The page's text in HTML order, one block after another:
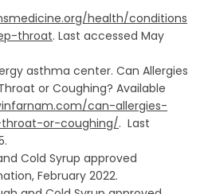
health/conditions
throat. Last accessed May
asthma center. Can Allergies
or Coughing? Available
can-allergies-
or-coughing/. Last
Cold Syrup approved
February 2022.